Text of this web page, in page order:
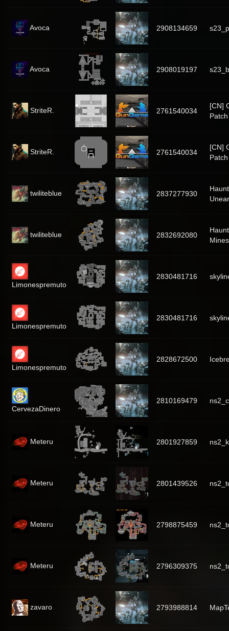
Avoca 2908134659
Avoca 2908019197
StriteR. 2761540034
[CN]
Patch
StriteR. 2761540034
[CN]
Patch
twiliteblue 2837277930
twiliteblue 2832692080
Limonespremuto
2830481716
Limonespremuto
2830481716
Limonespremuto
2828672500
CervezaDinero
2810169479
Meteru 2801927859
Meteru 2801439526
Meteru 2798875459
Meteru 2796309375
zavaro 2793988814